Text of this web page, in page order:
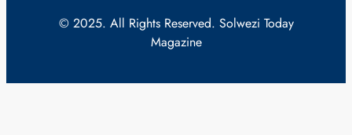
© 2025. All Rights Reserved. Solwezi Today
Magazine